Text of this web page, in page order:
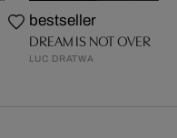
bestseller
DREAM IS NOT OVER
LUC DRATWA